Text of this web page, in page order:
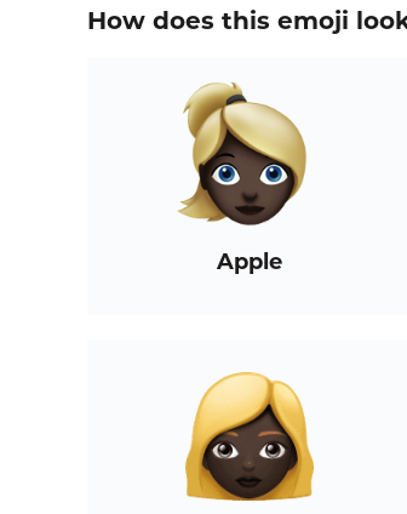
How does this emoji
Apple